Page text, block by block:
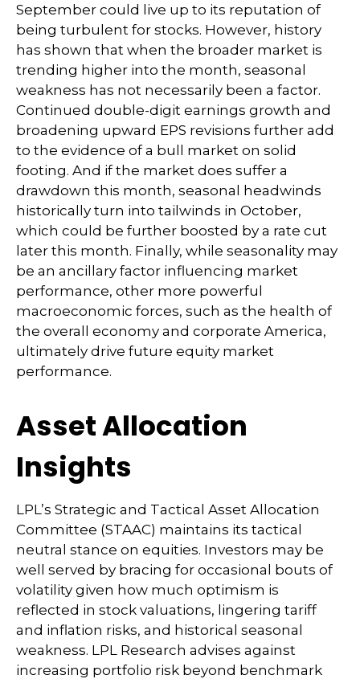
September could live up to its reputation of
being turbulent for stocks. However, history
has shown that when the broader market is
trending higher into the month, seasonal
weakness has not necessarily been a factor.
Continued double-digit earnings growth and
broadening upward EPS revisions further add
to the evidence of a bull market on solid
footing. And if the market does suffer a
drawdown this month, seasonal headwinds
historically turn into tailwinds in October,
which could be further boosted by a rate cut
later this month. Finally, while seasonality may
be an ancillary factor influencing market
performance, other more powerful
macroeconomic forces, such as the health of
the overall economy and corporate America,
ultimately drive future equity market
performance.
Asset Allocation
Insights
LPL’s Strategic and Tactical Asset Allocation
Committee (STAAC) maintains its tactical
neutral stance on equities. Investors may be
well served by bracing for occasional bouts of
volatility given how much optimism is
reflected in stock valuations, lingering tariff
and inflation risks, and historical seasonal
weakness. LPL Research advises against
increasing portfolio risk beyond benchmark